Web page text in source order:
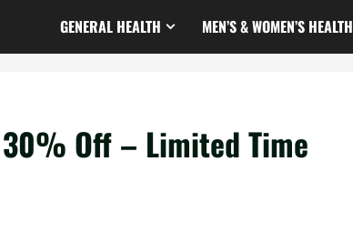
GENERAL HEALTH MEN’S & WOMEN’S HEALTH
Off – Limited Time